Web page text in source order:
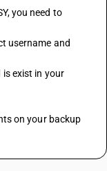
you need to
username and
is exist in your
on your backup